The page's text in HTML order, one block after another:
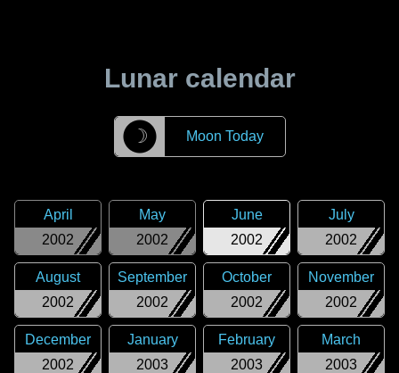
Lunar calendar
☽ Moon Today
2002
April
2002
May
2002
June
2002
July
2002
August
2002
September
2002
October
2002
November
2002
December
2003
January
2003
February
2003
March